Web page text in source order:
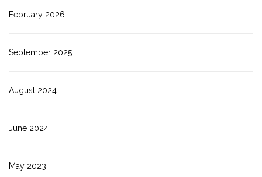
February 2026
September 2025
August 2024
June 2024
May 2023